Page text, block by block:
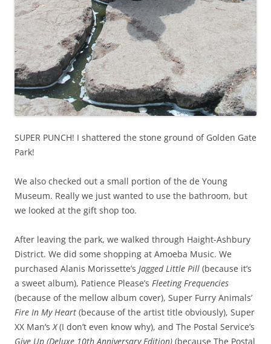
SUPER PUNCH! I shattered the stone ground of Golden Gate
Park!
We also checked out a small portion of the de Young
Museum. Really we just wanted to use the bathroom, but
we looked at the gift shop too.
After leaving the park, we walked through Haight-Ashbury
District. We did some shopping at Amoeba Music. We
purchased Alanis Morissette’s Jagged Little Pill (because it’s
a sweet album), Patience Please’s Fleeting Frequencies
(because of the mellow album cover), Super Furry Animals’
Fire In My Heart (because of the artist title obviously), Super
XX Man’s X(I don’t even know why), and The Postal Service’s
Give Up (Deluxe 10th Anniversary Edition) (because The Postal